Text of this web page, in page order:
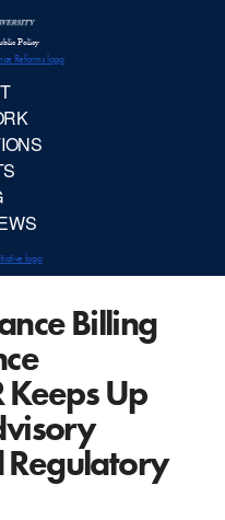
IN
Billing
Keeps Up
Regulatory